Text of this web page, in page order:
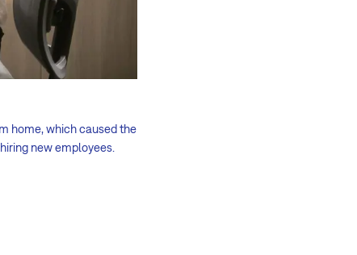
home, which caused the
new employees.